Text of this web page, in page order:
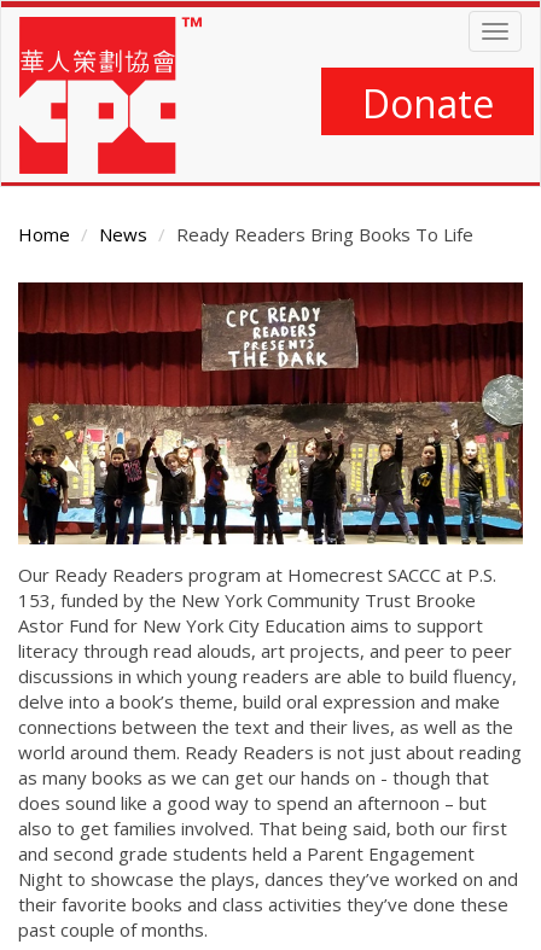
Skip
main
content
Donate
Home News Ready Readers Bring Books To Life
Content
Our Ready Readers program at Homecrest SACCC at P.S.
153, funded by the New York Community Trust Brooke
Astor Fund for New York City Education aims to support
literacy through read alouds, art projects, and peer to peer
discussions in which young readers are able to build fluency,
delve into a book’s theme, build oral expression and make
connections between the text and their lives, as well as the
world around them. Ready Readers is not just about reading
as many books as we can get our hands on - though that
does sound like a good way to spend an afternoon – but
also to get families involved. That being said, both our first
and second grade students held a Parent Engagement
Night to showcase the plays, dances they’ve worked on and
their favorite books and class activities they’ve done these
past couple of months.